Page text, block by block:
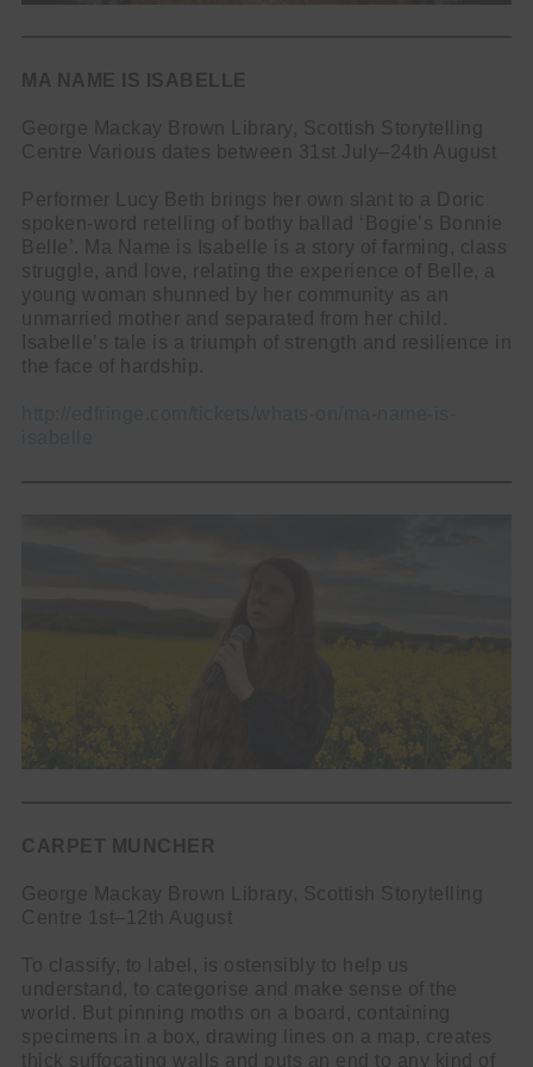
MA NAME IS ISABELLE
George Mackay Brown Library, Scottish Storytelling
Centre Various dates between 31st July–24th August
Performer Lucy Beth brings her own slant to a Doric
spoken-word retelling of bothy ballad ‘Bogie’s Bonnie
Belle’. Ma Name is Isabelle is a story of farming, class
struggle, and love, relating the experience of Belle, a
young woman shunned by her community as an
unmarried mother and separated from her child.
Isabelle’s tale is a triumph of strength and resilience in
the face of hardship.
CARPET MUNCHER
George Mackay Brown Library, Scottish Storytelling
Centre 1st–12th August
To classify, to label, is ostensibly to help us
understand, to categorise and make sense of the
world. But pinning moths on a board, containing
specimens in a box, drawing lines on a map, creates
thick suffocating walls and puts an end to any kind of